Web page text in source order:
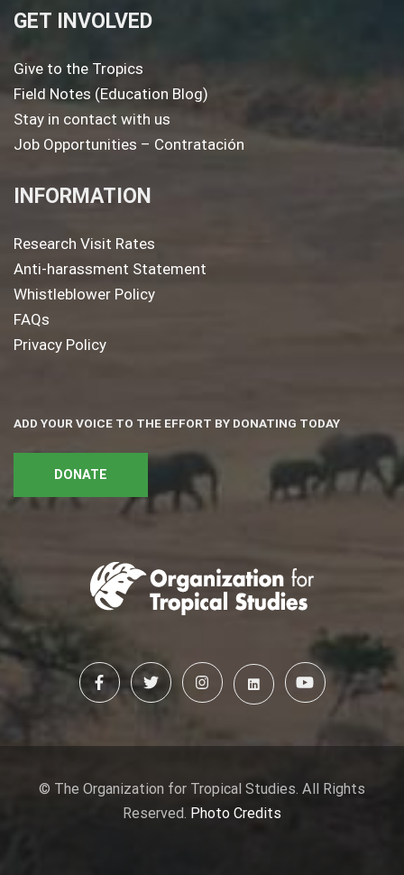
GET INVOLVED
Give to the Tropics
Field Notes (Education Blog)
Stay in contact with us
Job Opportunities – Contratación
INFORMATION
Research Visit Rates
Anti-harassment Statement
Whistleblower Policy
FAQs
Privacy Policy
ADD YOUR VOICE TO THE EFFORT BY DONATING TODAY
DONATE
© The Organization for Tropical Studies. All Rights
Reserved. Photo Credits